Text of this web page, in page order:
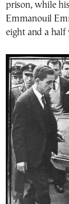
prison, while
Emmanouil
eight and a half